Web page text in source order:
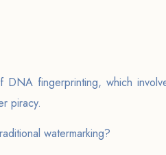
fingerprinting, which
piracy.
watermarking?